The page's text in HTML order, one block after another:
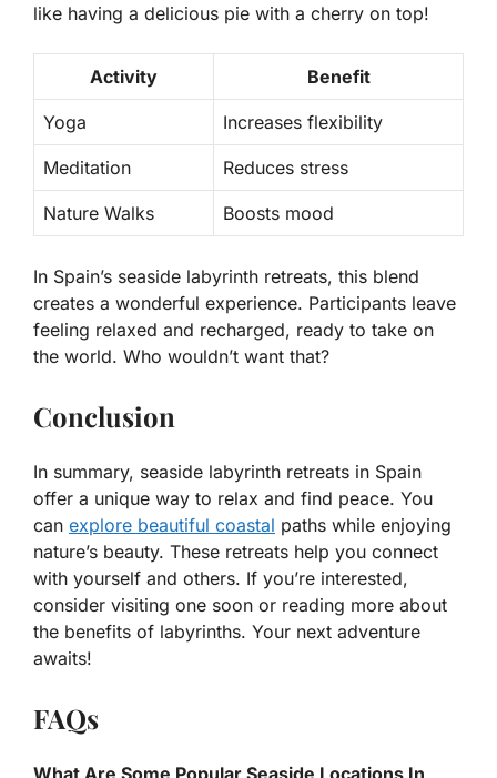
like having a delicious pie with a cherry on top!
Activity Benefit
Yoga Increases flexibility
Meditation Reduces stress
Nature Walks Boosts mood
In Spain’s seaside labyrinth retreats, this blend
creates a wonderful experience. Participants leave
feeling relaxed and recharged, ready to take on
the world. Who wouldn’t want that?
Conclusion
In summary, seaside labyrinth retreats in Spain
offer a unique way to relax and find peace. You
can explore beautiful coastal paths while enjoying
nature’s beauty. These retreats help you connect
with yourself and others. If you’re interested,
consider visiting one soon or reading more about
the benefits of labyrinths. Your next adventure
awaits!
FAQs